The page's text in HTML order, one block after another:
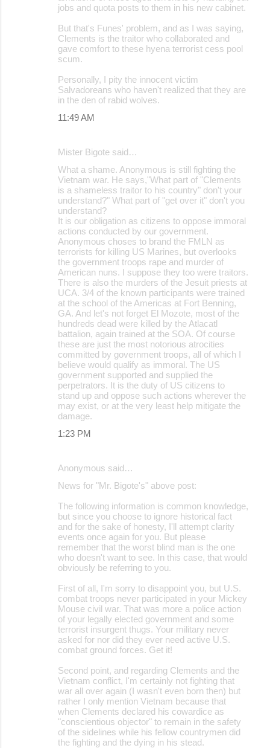
jobs and quota posts to them in his new cabinet.
But that's Funes' problem, and as I was saying,
Clements is the traitor who collaborated and
gave comfort to these hyena terrorist cess pool
scum.
Personally, I pity the innocent victim
Salvadoreans who haven't realized that they are
in the den of rabid wolves.
11:49 AM
Mister Bigote said…
What a shame. Anonymous is still fighting the
Vietnam war. He says,"What part of "Clements
is a shameless traitor to his country" don't your
understand?" What part of "get over it" don't you
understand?
It is our obligation as citizens to oppose immoral
actions conducted by our government.
Anonymous choses to brand the FMLN as
terrorists for killing US Marines, but overlooks
the government troops rape and murder of
American nuns. I suppose they too were traitors.
There is also the murders of the Jesuit priests at
UCA. 3/4 of the known participants were trained
at the school of the Americas at Fort Benning,
GA. And let's not forget El Mozote, most of the
hundreds dead were killed by the Atlacatl
battalion, again trained at the SOA. Of course
these are just the most notorious atrocities
committed by government troops, all of which I
believe would qualify as immoral. The US
government supported and supplied the
perpetrators. It is the duty of US citizens to
stand up and oppose such actions wherever the
may exist, or at the very least help mitigate the
damage.
1:23 PM
Anonymous said…
News for "Mr. Bigote's" above post:
The following information is common knowledge,
but since you choose to ignore historical fact
and for the sake of honesty, I'll attempt clarity
events once again for you. But please
remember that the worst blind man is the one
who doesn't want to see. In this case, that would
obviously be referring to you.
First of all, I'm sorry to disappoint you, but U.S.
combat troops never participated in your Mickey
Mouse civil war. That was more a police action
of your legally elected government and some
terrorist insurgent thugs. Your military never
asked for nor did they ever need active U.S.
combat ground forces. Get it!
Second point, and regarding Clements and the
Vietnam conflict, I'm certainly not fighting that
war all over again (I wasn't even born then) but
rather I only mention Vietnam because that
when Clements declared his cowardice as
"conscientious objector" to remain in the safety
of the sidelines while his fellow countrymen did
the fighting and the dying in his stead.